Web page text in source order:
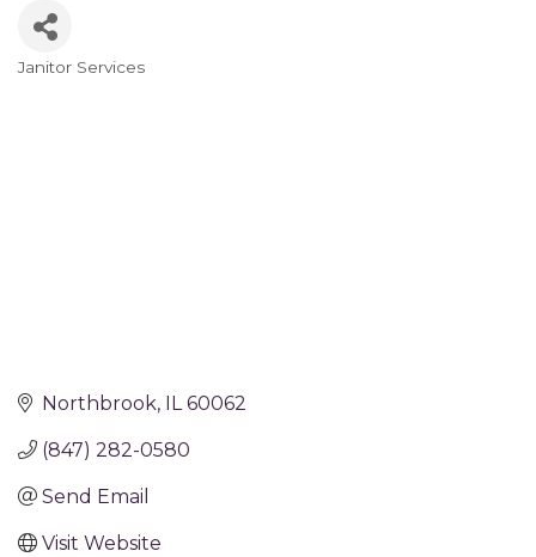
Janitor Services
Northbrook IL 60062
(847) 282-0580
Send Email
Visit Website